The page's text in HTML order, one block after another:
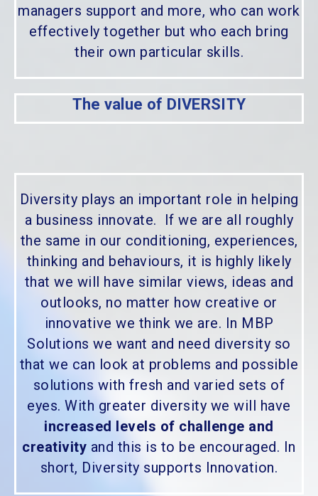
managers support and more, who can work
effectively together but who each bring
their own particular skills.
The value of DIVERSITY
Diversity plays an important role in helping
a business innovate. If we are all roughly
the same in our conditioning, experiences,
thinking and behaviours, it is highly likely
that we will have similar views, ideas and
outlooks, no matter how creative or
innovative we think we are. In MBP
Solutions we want and need diversity so
that we can look at problems and possible
solutions with fresh and varied sets of
eyes. With greater diversity we will have
increased levels of challenge and
creativity and this is to be encouraged. In
short, Diversity supports Innovation.